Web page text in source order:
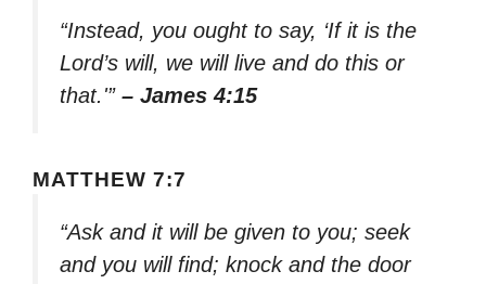
“Instead, you ought to say, ‘If it is the
Lord’s will, we will live and do this or
that.'” – James 4:15
MATTHEW 7:7
“Ask and it will be given to you; seek
and you will find; knock and the door